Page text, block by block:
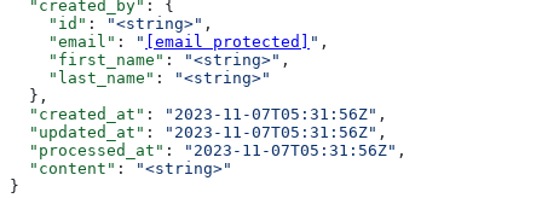
  "created_by"
: {
    "id"
: "<string>" ,
    "email"
: " [email protected] " ,
    "first_name"
: "<string>" ,
    "last_name"
:
"<string>"
  },
  "created_at"
: "2023-11-07T05:31:56Z" ,
  "updated_at"
: "2023-11-07T05:31:56Z" ,
  "processed_at"
: "2023-11-07T05:31:56Z" ,
  "content"
:
"<string>"
}